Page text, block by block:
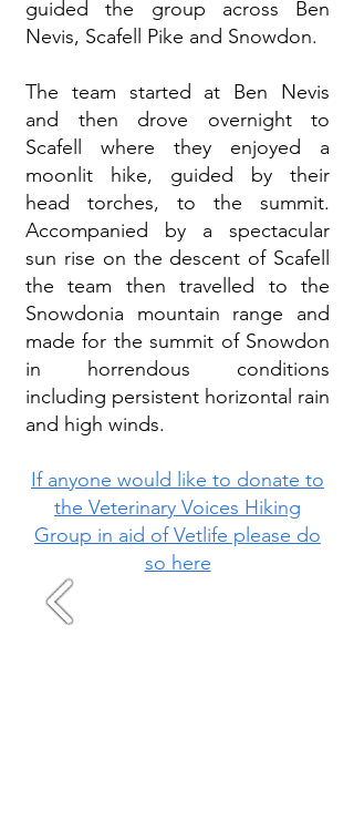
guided the group across Ben
Nevis, Scafell Pike and Snowdon.
The team started at Ben Nevis
and then drove overnight to
Scafell where they enjoyed a
moonlit hike, guided by their
head torches, to the summit.
Accompanied by a spectacular
sun rise on the descent of Scafell
the team then travelled to the
Snowdonia mountain range and
made for the summit of Snowdon
in horrendous conditions
including persistent horizontal rain
and high winds.
If anyone would like to donate to
the Veterinary Voices Hiking
Group in aid of Vetlife please do
so here